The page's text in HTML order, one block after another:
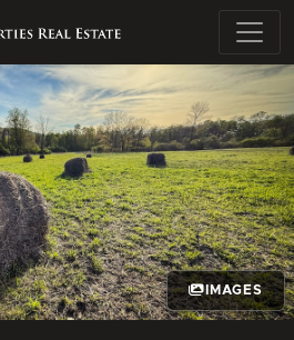
IMAGES